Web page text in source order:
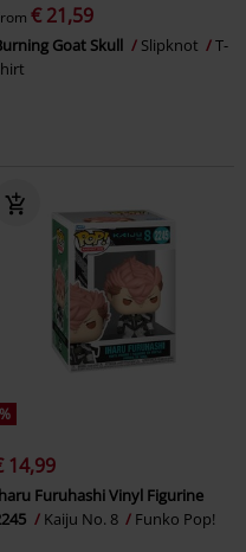
€ 21,59
Goat Skull Slipknot
T-
%
14,99
Furuhashi Vinyl Figurine
Kaiju No. 8 Funko Pop!